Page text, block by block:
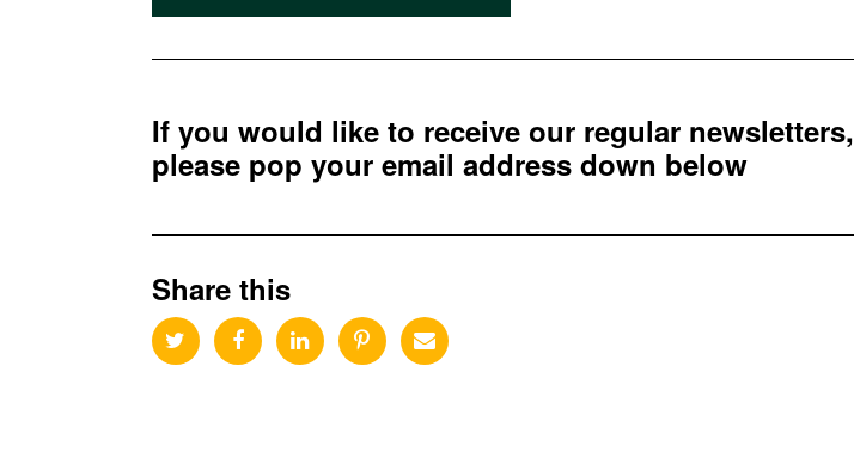
If you would like to receive our regular newsletters,
please pop your email address down below
Share this